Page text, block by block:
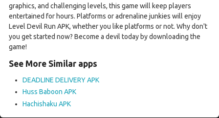
graphics, and challenging levels, this game will keep players
entertained for hours. Platforms or adrenaline junkies will enjoy
Level Devil Run APK, whether you like platforms or not. Why don't
you get started now? Become a devil today by downloading the
game!
See More Similar apps
DEADLINE DELIVERY APK
Huss Baboon APK
Hachishaku APK